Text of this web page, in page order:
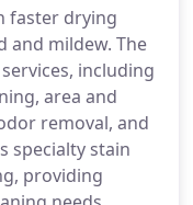
faster drying
and mildew. The
including
area and
removal, and
specialty stain
providing